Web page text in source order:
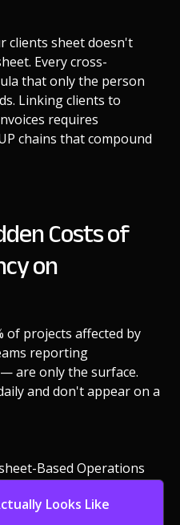
clients sheet doesn't
Every cross-
that only the person
Linking clients to
requires
chains that compound
Costs of
on
of projects affected by
reporting
are only the surface.
and don't appear on a
Based Operations
Looks Like